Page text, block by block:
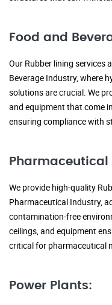
Food and
Our Rubber lining services
Beverage Industry, where
solutions are crucial. We
and equipment that come
ensuring compliance with
Pharmaceutical
We provide high-quality
Pharmaceutical Industry,
contamination-free
ceilings, and equipment
critical for pharmaceutical
Power Plants: